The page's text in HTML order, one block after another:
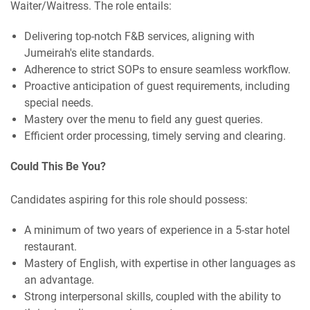
Waiter/Waitress. The role entails:
Delivering top-notch F&B services, aligning with
Jumeirah's elite standards.
Adherence to strict SOPs to ensure seamless workflow.
Proactive anticipation of guest requirements, including
special needs.
Mastery over the menu to field any guest queries.
Efficient order processing, timely serving and clearing.
Could This Be You?
Candidates aspiring for this role should possess:
A minimum of two years of experience in a 5-star hotel
restaurant.
Mastery of English, with expertise in other languages as
an advantage.
Strong interpersonal skills, coupled with the ability to